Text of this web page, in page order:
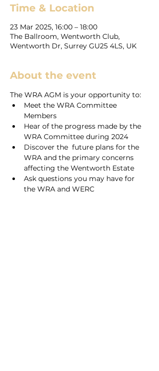
Time & Location
23 Mar 2025, 16:00 – 18:00
The Ballroom, Wentworth Club,
Wentworth Dr, Surrey GU25 4LS, UK
About the event
The WRA AGM is your opportunity to:
Meet the WRA Committee
Members
Hear of the progress made by the
WRA Committee during 2024
Discover the  future plans for the
WRA and the primary concerns
affecting the Wentworth Estate
Ask questions you may have for
the WRA and WERC